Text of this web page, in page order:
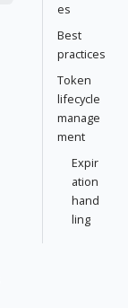
es
Best
practices
Token
lifecycle
manage
ment
Expir
ation
hand
ling